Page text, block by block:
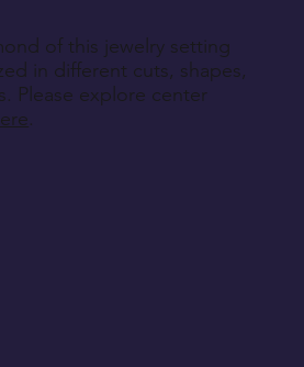
of this jewelry setting
in different cuts, shapes,
Please explore center
.